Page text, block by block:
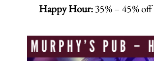
Happy Hour:35% – 45%